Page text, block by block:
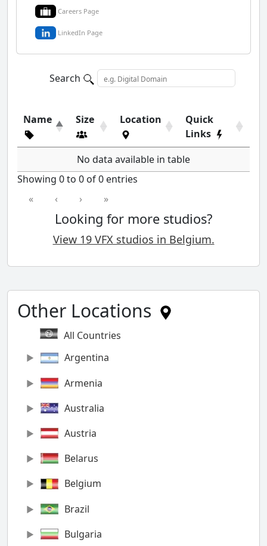
Careers Page
LinkedIn Page
Search
Name Size Location
Quick
Links
No data available in table
Showing 0 to 0 of 0 entries
«
‹ › »
Looking for more studios?
View 19 VFX studios in Belgium.
Other Locations
All Countries
Argentina
Armenia
Australia
Austria
Belarus
Belgium
Brazil
Bulgaria